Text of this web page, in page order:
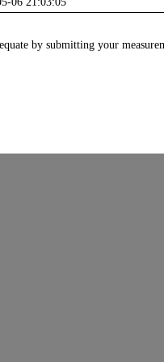
by submitting your